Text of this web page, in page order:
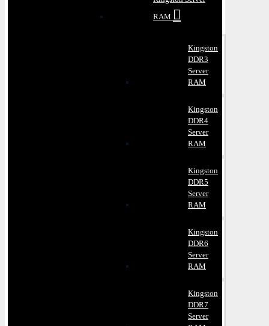
RAM
Kingston
DDR3
Server
RAM
Kingston
DDR4
Server
RAM
Kingston
DDR5
Server
RAM
Kingston
DDR6
Server
RAM
Kingston
DDR7
Server